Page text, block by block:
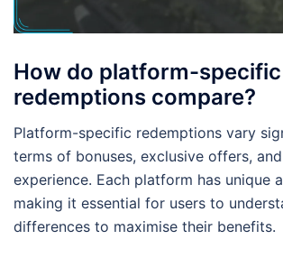
How do platform-specific
redemptions compare?
Platform-specific redemptions vary
terms of bonuses, exclusive offers,
experience. Each platform has unique
making it essential for users to
differences to maximise their benefits.